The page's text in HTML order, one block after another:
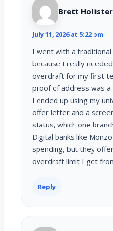
Brett Hollister
July 11, 2026 at 5:22 pm
I went with a
because I really
overdraft for my first
proof of address was
I ended up using my
offer letter and a
status, which one
Digital banks like
spending, but they
overdraft limit I got
Reply